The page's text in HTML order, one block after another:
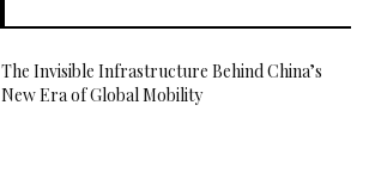
The Invisible Infrastructure Behind China’s
New Era of Global Mobility